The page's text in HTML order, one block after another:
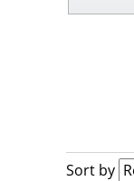
Sort by